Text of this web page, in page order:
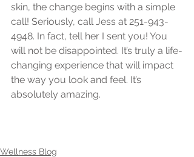
skin, the change begins with a simple
call! Seriously, call Jess at 251-943-
4948. In fact, tell her I sent you! You
will not be disappointed. It’s truly a life-
changing experience that will impact
the way you look and feel. It’s
absolutely amazing.
Wellness Blog